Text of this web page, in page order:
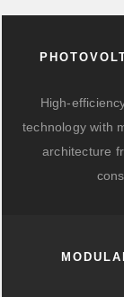
High-
technology with
architecture